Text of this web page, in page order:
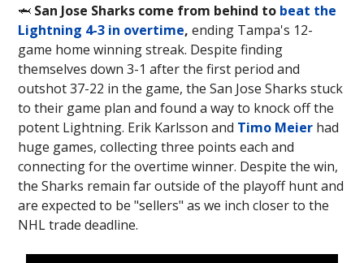
🦈 San Jose Sharks come from behind to beat the
Lightning 4-3 in overtime, ending Tampa's 12-
game home winning streak. Despite finding
themselves down 3-1 after the first period and
outshot 37-22 in the game, the San Jose Sharks stuck
to their game plan and found a way to knock off the
potent Lightning. Erik Karlsson and Timo Meier had
huge games, collecting three points each and
connecting for the overtime winner. Despite the win,
the Sharks remain far outside of the playoff hunt and
are expected to be "sellers" as we inch closer to the
NHL trade deadline.